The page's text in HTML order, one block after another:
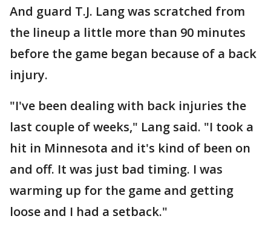
And guard T.J. Lang was scratched from
the lineup a little more than 90 minutes
before the game began because of a back
injury.
"I've been dealing with back injuries the
last couple of weeks," Lang said. "I took a
hit in Minnesota and it's kind of been on
and off. It was just bad timing. I was
warming up for the game and getting
loose and I had a setback."